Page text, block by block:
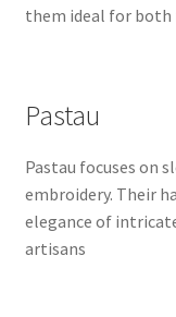
them ideal for both
Pastau
Pastau focuses on
embroidery. Their
elegance of
artisans